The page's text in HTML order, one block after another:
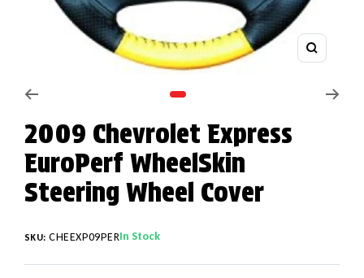
Zoom
2009 Chevrolet Express
EuroPerf WheelSkin
Steering Wheel Cover
SKU: CHEEXP09PERIn Stock